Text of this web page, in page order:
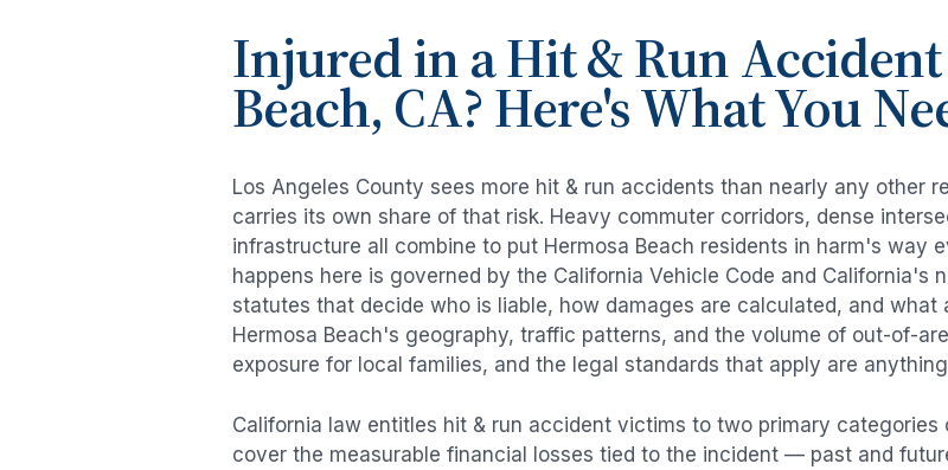
Injured in aHit & Run Accident
Beach, CA? Here's What You
Los Angeles County sees more hit & run accidents than nearly any other
carries its own share of that risk. Heavy commuter corridors, dense
infrastructure all combine to put Hermosa Beach residents in harm's way
happens here is governed by the California Vehicle Code and
statutes that decide who is liable, how damages are calculated, and what
Hermosa Beach's geography, traffic patterns, and the volume of out-of-
exposure for local families, and the legal standards that apply are
California law entitles hit & run accident victims to two primary categories
cover the measurable financial losses tied to the incident — past and